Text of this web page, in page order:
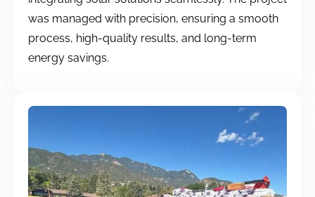
was managed with precision, ensuring a smooth
process, high-quality results, and long-term
energy savings.